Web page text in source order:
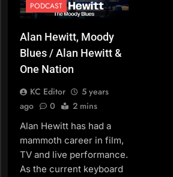
PODCAST
Alan Hewitt, Moody
Blues / Alan Hewitt &
One Nation
KC Editor
5 years
ago
0 2 mins
Alan Hewitt has had a
mammoth career in film,
TV and live performance.
As the current keyboard